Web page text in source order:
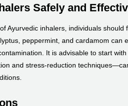
Safely and
Ayurvedic inhalers, individuals
peppermint, and cardamom
It is advisable to start
and stress-reduction